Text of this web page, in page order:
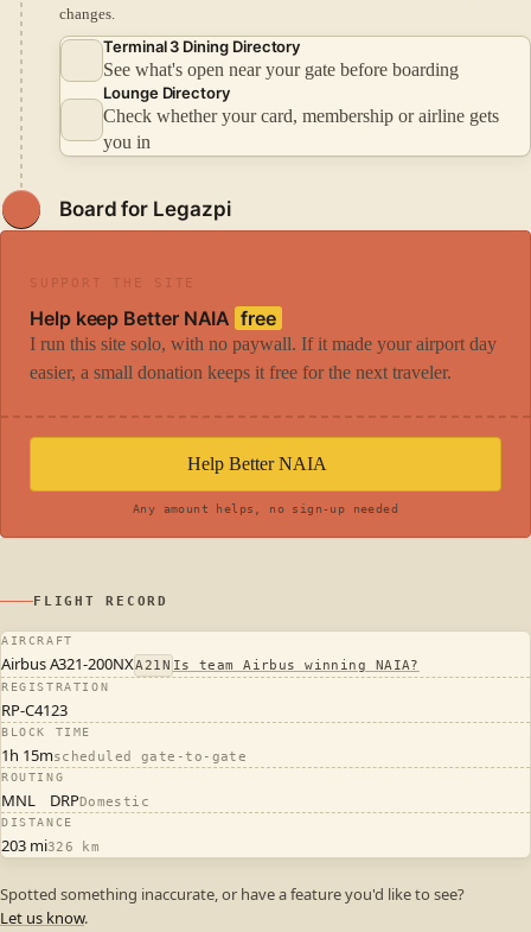
changes.
Terminal 3 Dining Directory
See what's open near your gate before boarding
Lounge Directory
Check whether your card, membership or airline gets
you in
Board for Legazpi
SUPPORT THE SITE
Help keep Better NAIA free
I run this site solo, with no paywall. If it made your airport day
easier, a small donation keeps it free for the next traveler.
Help Better NAIA
Any amount helps, no sign-up needed
FLIGHT RECORD
AIRCRAFT
Airbus A321-200NXA21N Is team Airbus winning NAIA?
REGISTRATION
RP-C4123
BLOCK TIME
1h 15mscheduled gate-to-gate
ROUTING
MNL DRPDomestic
DISTANCE
203 mi326 km
Spotted something inaccurate, or have a feature you'd like to see?
Let us know.